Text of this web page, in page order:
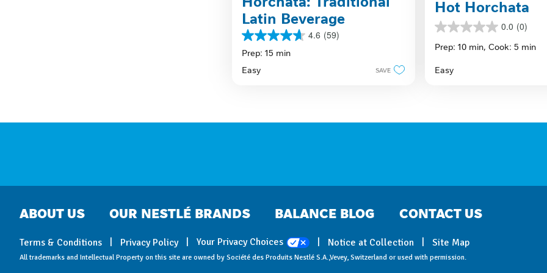
Latin Beverage
4.6 (59)
4.6
out
5
Prep: 15 min
Easy
SAVE
Hot Horchata
0.0 (0)
0.0
out
of
stars.
Prep: 10 min, Cook: 5 min
Easy
ABOUT US OUR NESTLÉ BRANDS BALANCE BLOG CONTACT US
Terms & Conditions Privacy Policy Your Privacy Choices Notice at Collection Site Map
All trademarks and Intellectual Property on this site are owned by Société des Produits Nestlé S.A.,Vevey, Switzerland or used with permission.